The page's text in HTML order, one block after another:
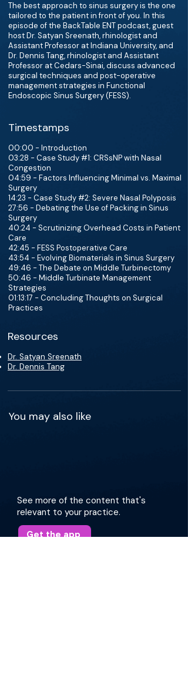
The best approach to sinus surgery is the one
tailored to the patient in front of you. In this
episode of the BackTable ENT podcast, guest
host Dr. Satyan Sreenath, rhinologist and
Assistant Professor at Indiana University, and
Dr. Dennis Tang, rhinologist and Assistant
Professor at Cedars-Sinai, discuss advanced
surgical techniques and post-operative
management strategies in Functional
Endoscopic Sinus Surgery (FESS).
Timestamps
00:00 - Introduction
03:28 - Case Study #1: CRSsNP with Nasal
Congestion
04:59 - Factors Influencing Minimal vs. Maximal
Surgery
14:23 - Case Study #2: Severe Nasal Polyposis
27:56 - Debating the Use of Packing in Sinus
Surgery
40:24 - Scrutinizing Overhead Costs in Patient
Care
42:45 - FESS Postoperative Care
43:54 - Evolving Biomaterials in Sinus Surgery
49:46 - The Debate on Middle Turbinectomy
50:46 - Middle Turbinate Management
Strategies
01:13:17 - Concluding Thoughts on Surgical
Practices
Resources
Dr. Satyan Sreenath
Dr. Dennis Tang
You may also like
See more of the content that's
relevant to your practice.
Get the app